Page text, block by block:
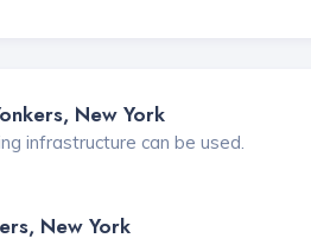
New York
infrastructure can be used.
New York